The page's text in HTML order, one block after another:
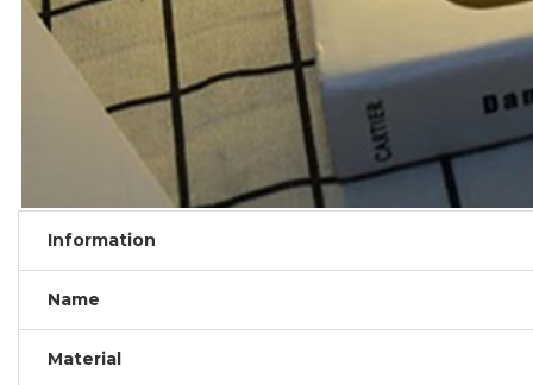
Information
Name
Material